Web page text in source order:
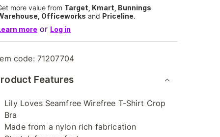
more value from Target, Kmart, Bunnings
Officeworks and Priceline.
more or Log in
code: 71207704
Features
Lily Loves Seamfree Wirefree T-Shirt Crop
Bra
Made from a nylon rich fabrication